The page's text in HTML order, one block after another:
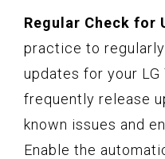
Regular Check for
practice to
updates for your LG
frequently release
known issues and
Enable the